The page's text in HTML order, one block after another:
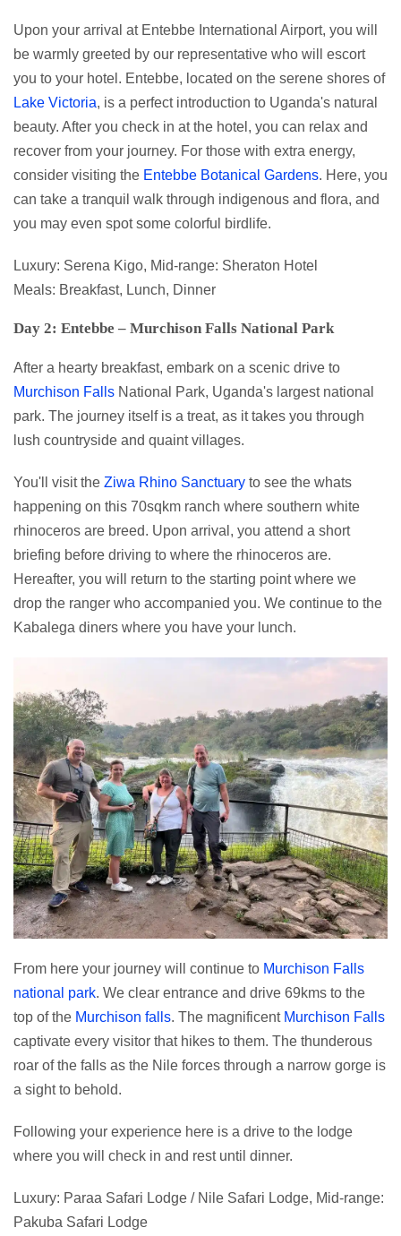
Upon your arrival at Entebbe International Airport, you will
be warmly greeted by our representative who will escort
you to your hotel. Entebbe, located on the serene shores of
Lake Victoria, is a perfect introduction to Uganda's natural
beauty. After you check in at the hotel, you can relax and
recover from your journey. For those with extra energy,
consider visiting the Entebbe Botanical Gardens. Here, you
can take a tranquil walk through indigenous and flora, and
you may even spot some colorful birdlife.
Luxury: Serena Kigo, Mid-range: Sheraton Hotel
Meals: Breakfast, Lunch, Dinner
Day 2: Entebbe – Murchison Falls National Park
After a hearty breakfast, embark on a scenic drive to
Murchison Falls National Park, Uganda's largest national
park. The journey itself is a treat, as it takes you through
lush countryside and quaint villages.
You'll visit the Ziwa Rhino Sanctuary to see the whats
happening on this 70sqkm ranch where southern white
rhinoceros are breed. Upon arrival, you attend a short
briefing before driving to where the rhinoceros are.
Hereafter, you will return to the starting point where we
drop the ranger who accompanied you. We continue to the
Kabalega diners where you have your lunch.
From here your journey will continue to Murchison Falls
national park. We clear entrance and drive 69kms to the
top of the Murchison falls. The magnificent Murchison Falls
captivate every visitor that hikes to them. The thunderous
roar of the falls as the Nile forces through a narrow gorge is
a sight to behold.
Following your experience here is a drive to the lodge
where you will check in and rest until dinner.
Luxury: Paraa Safari Lodge / Nile Safari Lodge, Mid-range:
Pakuba Safari Lodge